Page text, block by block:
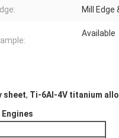
Mill Edge
Available
sheet, Ti-6Al-4V titanium